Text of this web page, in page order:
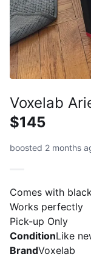
Voxelab
$145
boosted 2 months
Comes with
Works perfectly
Pick-up Only
ConditionLike
BrandVoxelab